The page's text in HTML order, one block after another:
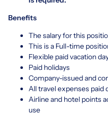
Benefits
The salary for this
This is a Full-time
Flexible paid vacation
Paid holidays
Company-issued and
All travel expenses paid
Airline and hotel points
use